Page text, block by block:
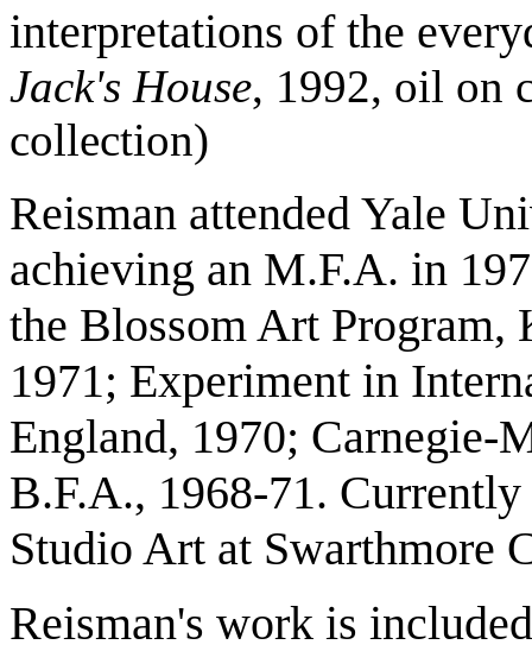
interpretations of the
Jack's House, 1992, oil on
collection)
Reisman attended Yale
achieving an M.F.A. in
the Blossom Art
1971; Experiment in
England, 1970; Carnegie-
B.F.A., 1968-71.
Studio Art at Swarthmore
Reisman's work is